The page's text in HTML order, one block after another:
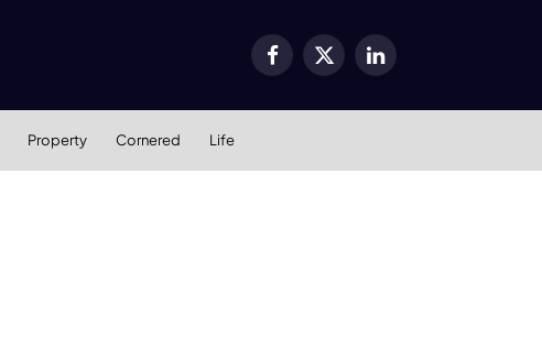
Facebook
X
LinkedIn
Property Cornered Life